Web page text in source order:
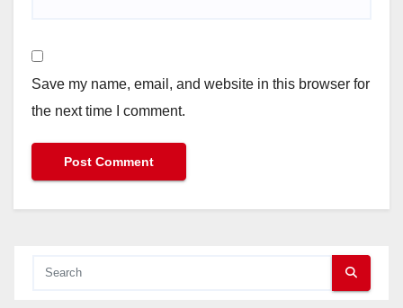
Save my name, email, and website in this browser for
the next time I comment.